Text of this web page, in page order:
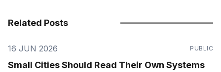
Related Posts
16 JUN 2026 PUBLIC
Small Cities Should Read Their Own Systems